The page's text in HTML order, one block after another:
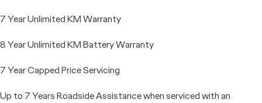
7 Year Unlimited KM Warranty
8 Year Unlimited KM Battery Warranty
7 Year Capped Price Servicing
Up to 7 Years Roadside Assistance when serviced with an